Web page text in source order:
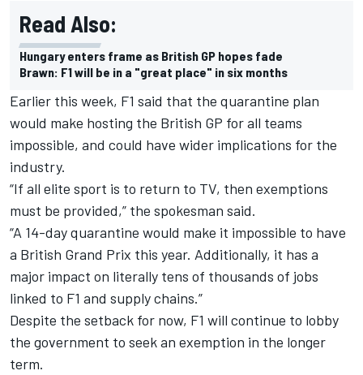
Read Also:
Hungary enters frame as British GP hopes fade
Brawn: F1 will be in a "great place" in six months
Earlier this week, F1 said that the quarantine plan
would make hosting the British GP for all teams
impossible, and could have wider implications for the
industry.
“If all elite sport is to return to TV, then exemptions
must be provided,” the spokesman said.
“A 14-day quarantine would make it impossible to have
a British Grand Prix this year. Additionally, it has a
major impact on literally tens of thousands of jobs
linked to F1 and supply chains.”
Despite the setback for now, F1 will continue to lobby
the government to seek an exemption in the longer
term.